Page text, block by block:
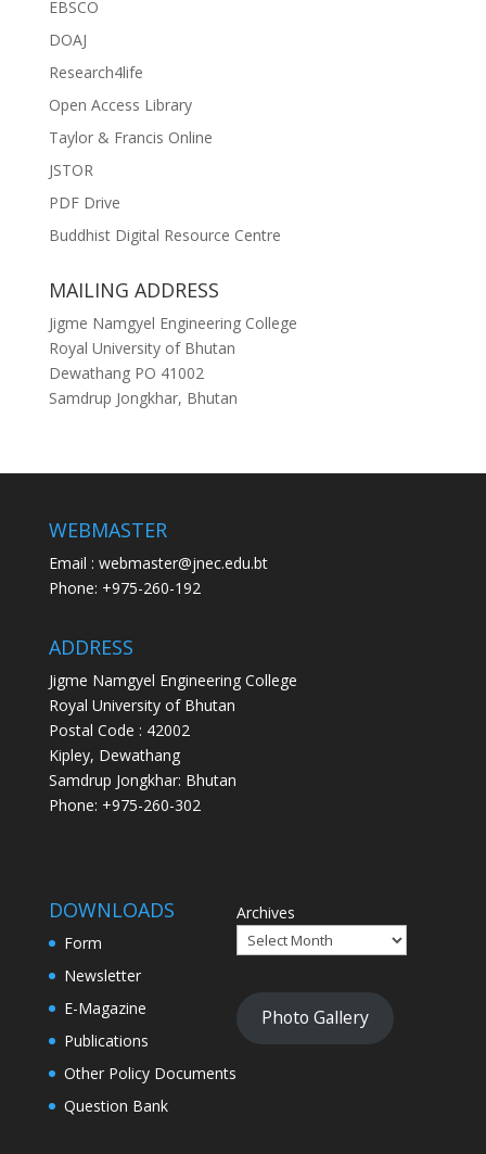
EBSCO
DOAJ
Research4life
Open Access Library
Taylor & Francis Online
JSTOR
PDF Drive
Buddhist Digital Resource Centre
MAILING ADDRESS
Jigme Namgyel Engineering College
Royal University of Bhutan
Dewathang PO 41002
Samdrup Jongkhar, Bhutan
WEBMASTER
Email : webmaster@jnec.edu.bt
Phone: +975-260-192
ADDRESS
Jigme Namgyel Engineering College
Royal University of Bhutan
Postal Code : 42002
Kipley, Dewathang
Samdrup Jongkhar: Bhutan
Phone: +975-260-302
DOWNLOADS
Form
Newsletter
E-Magazine
Publications
Other Policy Documents
Question Bank
Archives
Photo Gallery